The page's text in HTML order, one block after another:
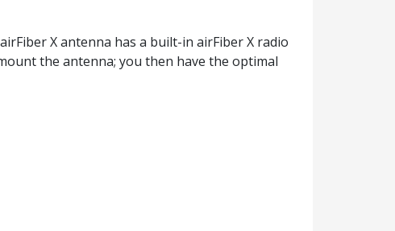
X antenna has a built-in airFiber X radio
the antenna; you then have the optimal